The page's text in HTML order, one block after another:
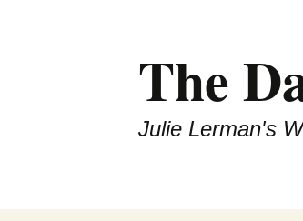
The
Julie Lerman's